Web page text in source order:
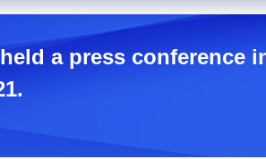
a press conference